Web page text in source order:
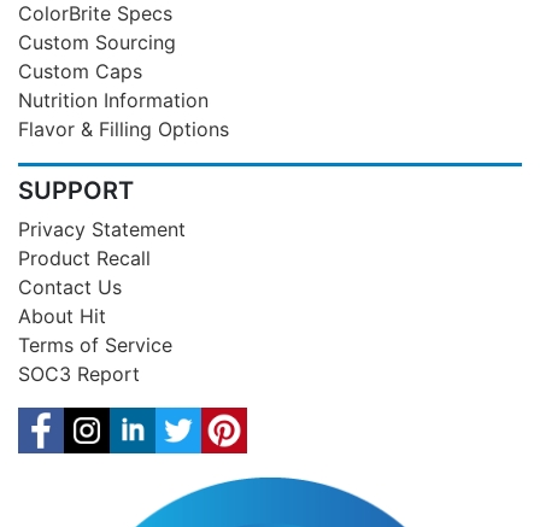
ColorBrite Specs
Custom Sourcing
Custom Caps
Nutrition Information
Flavor & Filling Options
SUPPORT
Privacy Statement
Product Recall
Contact Us
About Hit
Terms of Service
SOC3 Report